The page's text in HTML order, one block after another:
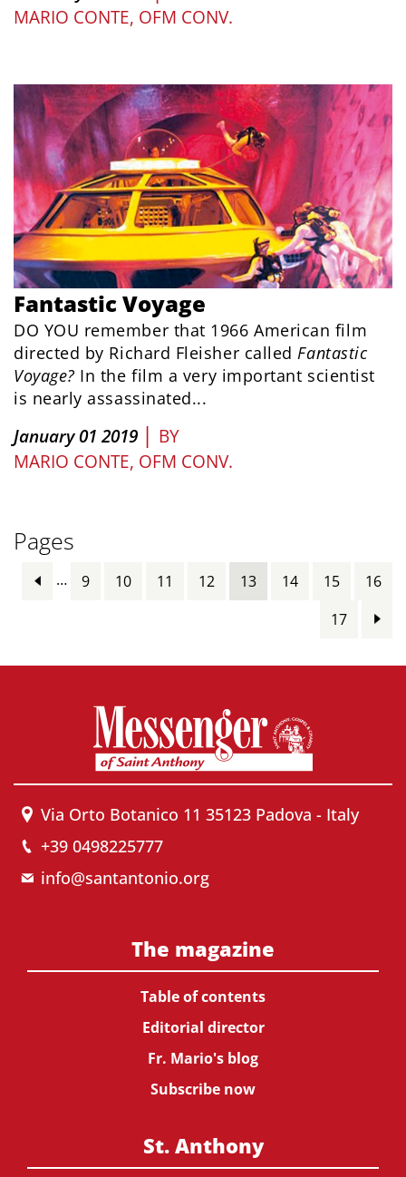
MARIO CONTE, OFM CONV.
Fantastic Voyage
DO YOU remember that 1966 American film
directed by Richard Fleisher calledFantastic
Voyage? In the film a very important scientist
is nearly assassinated...
January 01 2019 | BY
MARIO CONTE, OFM CONV.
Pages
… 9 10 11 12 13 14 15
16
17
Via Orto Botanico 11 35123 Padova - Italy
+39 0498225777
info@santantonio.org
The magazine
Table of contents
Editorial director
Fr. Mario's blog
Subscribe now
St. Anthony